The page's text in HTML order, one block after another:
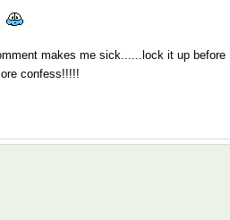
makes me sick......lock it up before
confess!!!!!